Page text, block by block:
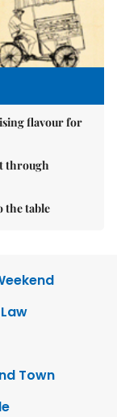
flavour for
through
the table
Town